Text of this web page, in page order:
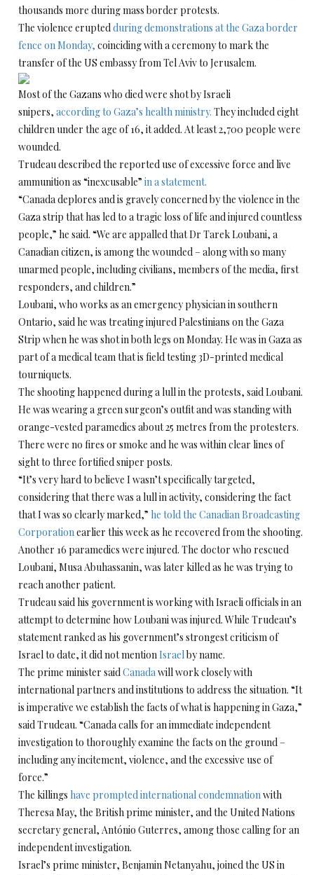
thousands more during mass border protests.
The violence eruptedduring demonstrations at the Gaza border
fence on Monday, coinciding with a ceremony to mark the
transfer of the US embassy from Tel Aviv to Jerusalem.
Most of the Gazans who died were shot by Israeli
snipers, according to Gaza’s health ministry. They included eight
children under the age of 16, it added. At least 2,700 people were
wounded.
Trudeau described the reported use of excessive force and live
ammunition as “inexcusable” in a statement.
“Canada deplores and is gravely concerned by the violence in the
Gaza strip that has led to a tragic loss of life and injured countless
people,” he said. “We are appalled that Dr Tarek Loubani, a
Canadian citizen, is among the wounded – along with so many
unarmed people, including civilians, members of the media, first
responders, and children.”
Loubani, who works as an emergency physician in southern
Ontario, said he was treating injured Palestinians on the Gaza
Strip when he was shot in both legs on Monday. He was in Gaza as
part of a medical team that is field testing 3D-printed medical
tourniquets.
The shooting happened during a lull in the protests, said Loubani.
He was wearing a green surgeon’s outfit and was standing with
orange-vested paramedics about 25 metres from the protesters.
There were no fires or smoke and he was within clear lines of
sight to three fortified sniper posts.
“It’s very hard to believe I wasn’t specifically targeted,
considering that there was a lull in activity, considering the fact
that I was so clearly marked,” he told the Canadian Broadcasting
Corporationearlier this week as he recovered from the shooting.
Another 16 paramedics were injured. The doctor who rescued
Loubani, Musa Abuhassanin, was later killed as he was trying to
reach another patient.
Trudeau said his government is working with Israeli officials in an
attempt to determine how Loubani was injured. While Trudeau’s
statement ranked as his government’s strongest criticism of
Israel to date, it did not mentionIsraelby name.
The prime minister saidCanadawill work closely with
international partners and institutions to address the situation. “It
is imperative we establish the facts of what is happening in Gaza,”
said Trudeau. “Canada calls for an immediate independent
investigation to thoroughly examine the facts on the ground –
including any incitement, violence, and the excessive use of
force.”
The killings have prompted international condemnationwith
Theresa May, the British prime minister, and the United Nations
secretary general, António Guterres, among those calling for an
independent investigation.
Israel’s prime minister, Benjamin Netanyahu, joined the US in